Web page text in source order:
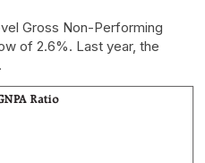
Gross Non-Performing
of 2.6%. Last year, the